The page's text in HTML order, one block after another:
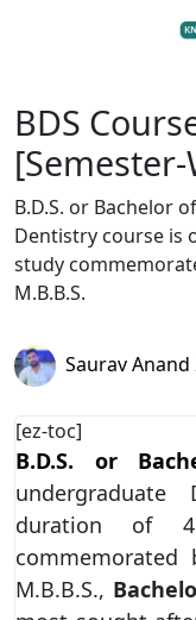
BDS
[Semester-
B.D.S. or Bachelor
Dentistry course is
study
M.B.B.S.
Saurav Anand
[ez-toc]
B.D.S. or
duration of
M.B.B.S.,